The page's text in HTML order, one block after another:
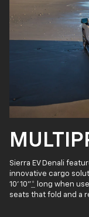
Sierra EV Denali
innovative cargo
10' 10"*
long when
seats that fold and a